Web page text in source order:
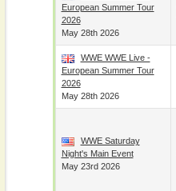
European Summer Tour
2026
May 28th 2026
WWE WWE Live -
European Summer Tour
2026
May 28th 2026
WWE Saturday
Night's Main Event
May 23rd 2026